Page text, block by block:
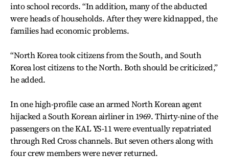
into school records. “In addition, many of the abducted
were heads of households. After they were kidnapped, the
families had economic problems.
“North Korea took citizens from the South, and South
Korea lost citizens to the North. Both should be criticized,”
he added.
In one high-profile case an armed North Korean agent
hijacked a South Korean airliner in 1969. Thirty-nine of the
passengers on the KAL YS-11 were eventually repatriated
through Red Cross channels. But seven others along with
four crew members were never returned.